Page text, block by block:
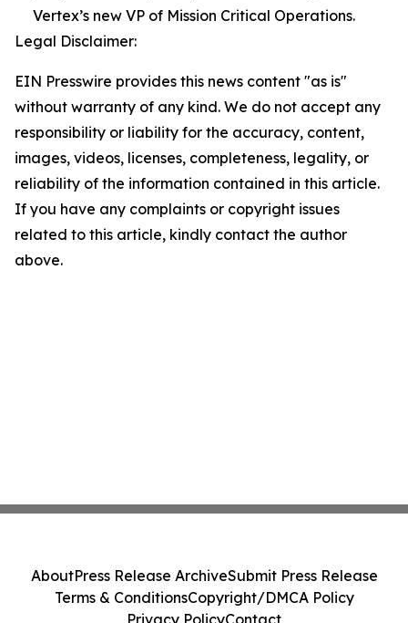
Vertex’s new VP of Mission Critical Operations.
Legal Disclaimer:
EIN Presswire provides this news content "as is"
without warranty of any kind. We do not accept any
responsibility or liability for the accuracy, content,
images, videos, licenses, completeness, legality, or
reliability of the information contained in this article.
If you have any complaints or copyright issues
related to this article, kindly contact the author
above.
AboutPress Release ArchiveSubmit Press Release
Terms & ConditionsCopyright/DMCA Policy
Privacy PolicyContact